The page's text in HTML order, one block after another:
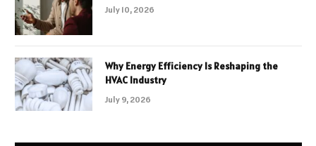
July 10, 2026
Why Energy Efficiency Is Reshaping the
HVAC Industry
July 9, 2026